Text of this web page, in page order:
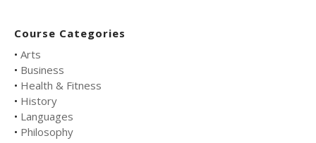
Course Categories
• Arts
• Business
• Health & Fitness
• History
• Languages
• Philosophy